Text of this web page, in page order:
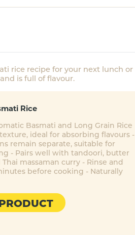
rice recipe for your next lunch or
is full of flavour.
Rice
Basmati and Long Grain Rice
ideal for absorbing flavours -
remain separate, suitable for
- Pairs well with tandoori, butter
massaman curry - Rinse and
before cooking - Naturally